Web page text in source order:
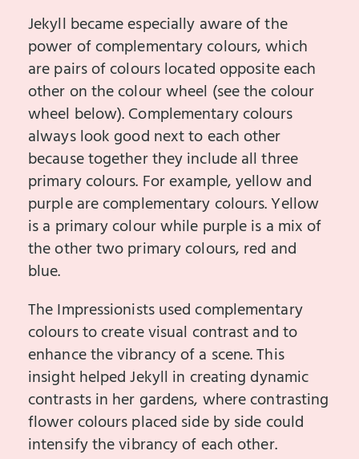
Jekyll became especially aware of the
power of complementary colours, which
are pairs of colours located opposite each
other on the colour wheel (see the colour
wheel below). Complementary colours
always look good next to each other
because together they include all three
primary colours. For example, yellow and
purple are complementary colours. Yellow
is a primary colour while purple is a mix of
the other two primary colours, red and
blue.
The Impressionists used complementary
colours to create visual contrast and to
enhance the vibrancy of a scene. This
insight helped Jekyll in creating dynamic
contrasts in her gardens, where contrasting
flower colours placed side by side could
intensify the vibrancy of each other.